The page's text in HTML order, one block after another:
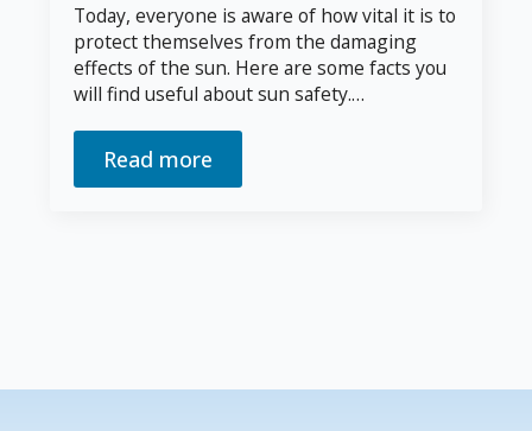
Today, everyone is aware of how vital it is to
protect themselves from the damaging
effects of the sun. Here are some facts you
will find useful about sun safety.…
Read more